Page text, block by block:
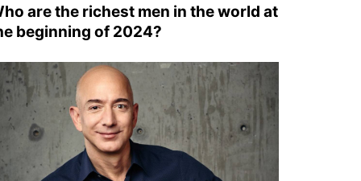
are the richest men in the world at
beginning of 2024?